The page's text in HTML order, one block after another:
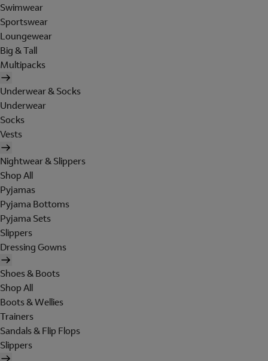
Swimwear
Sportswear
Loungewear
Big & Tall
Multipacks
Underwear & Socks
Underwear
Socks
Vests
Nightwear & Slippers
Shop All
Pyjamas
Pyjama Bottoms
Pyjama Sets
Slippers
Dressing Gowns
Shoes & Boots
Shop All
Boots & Wellies
Trainers
Sandals & Flip Flops
Slippers